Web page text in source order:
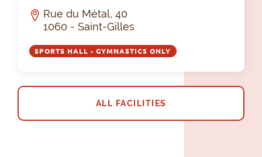
Rue du Métal, 40
1060 - Saint-Gilles
SPORTS HALL - GYMNASTICS ONLY
ALL FACILITIES